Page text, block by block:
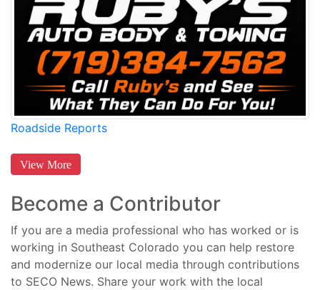
Roadside Reports
View More
Become a Contributor
If you are a media professional who has worked or is
working in Southeast Colorado you can help restore
and modernize our local media through contributions
to SECO News. Share your work with the local